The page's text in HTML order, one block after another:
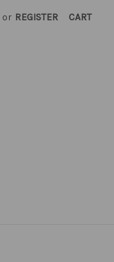
or REGISTER CART